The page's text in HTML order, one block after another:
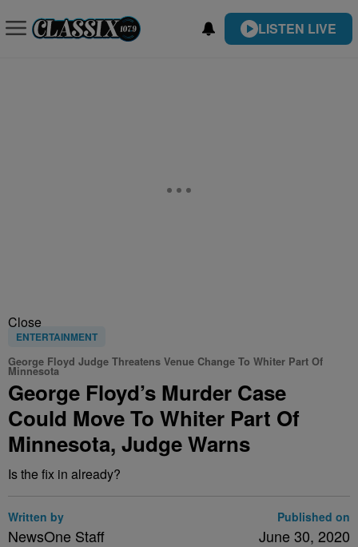
LISTEN LIVE
Close
ENTERTAINMENT
George Floyd Judge Threatens Venue Change To Whiter Part Of
Minnesota
George Floyd’s Murder Case
Could Move To Whiter Part Of
Minnesota, Judge Warns
Is the fix in already?
Written by
NewsOne Staff
Published on
June 30, 2020